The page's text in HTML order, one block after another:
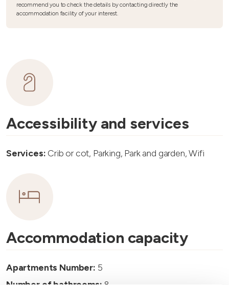
recommend you to check the details by contacting directly the
accommodation facility of your interest.
Accessibility and services
Services: Crib or cot, Parking, Park and garden, Wifi
Accommodation capacity
Apartments Number: 5